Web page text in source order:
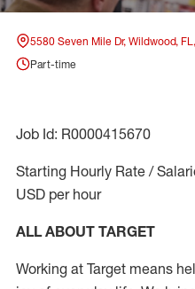
5580 Seven Mile Dr, Wildwood,
Part-time
Job Id: R0000415670
Starting Hourly Rate /
USD per hour
ALL ABOUT TARGET
Working at Target means